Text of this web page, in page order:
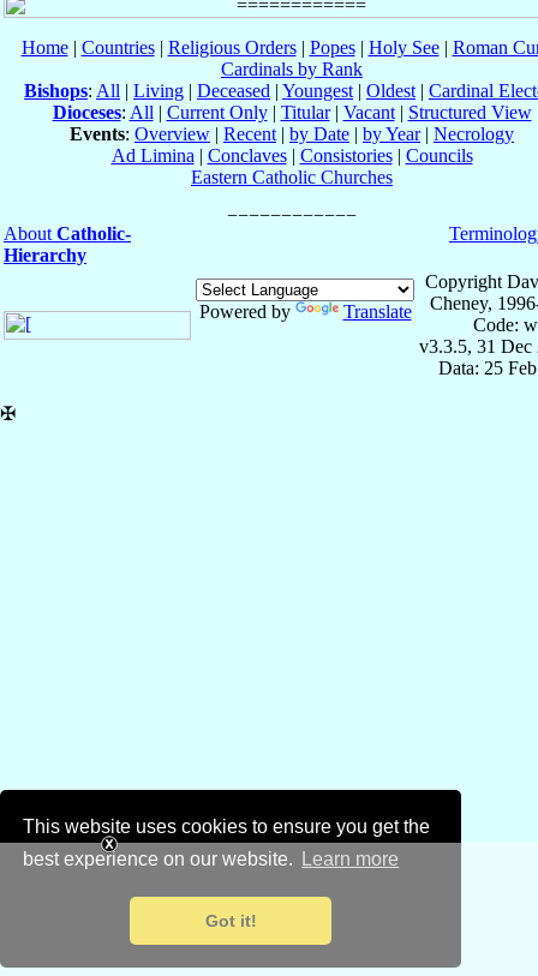
This website uses cookies to ensure you get the
best experience on our website.
Learn more
Got it!
Home| Countries| Religious Orders| Popes| Holy See| Roman
Cardinals by Rank
Bishops: All | Living | Deceased | Youngest | Oldest | Cardinal
Dioceses: All | Current Only| Titular| Vacant| Structured View
Events: Overview | Recent | by Date | by Year| Necrology
Ad Limina | Conclaves| Consistories| Councils
Eastern Catholic Churches
About Catholic-
Hierarchy
Powered by Translate
Copyright
Cheney,
Code:
v3.3.5, 31 Dec
Data: 25
✠